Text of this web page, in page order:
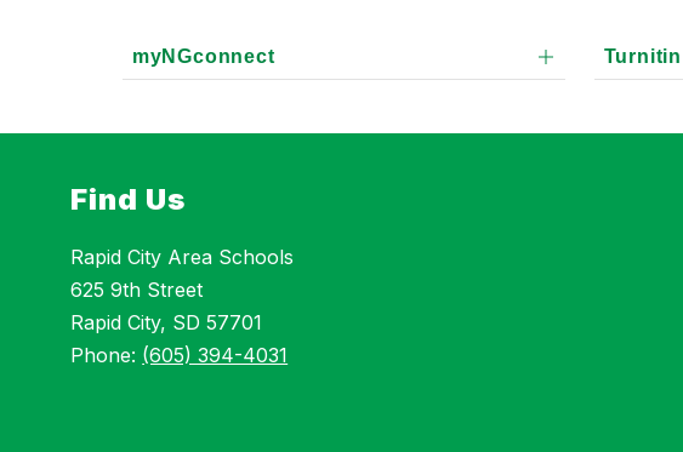
myNGconnect Turnitin
Find Us
Rapid City Area Schools
625 9th Street
Rapid City, SD 57701
Phone: (605) 394-4031